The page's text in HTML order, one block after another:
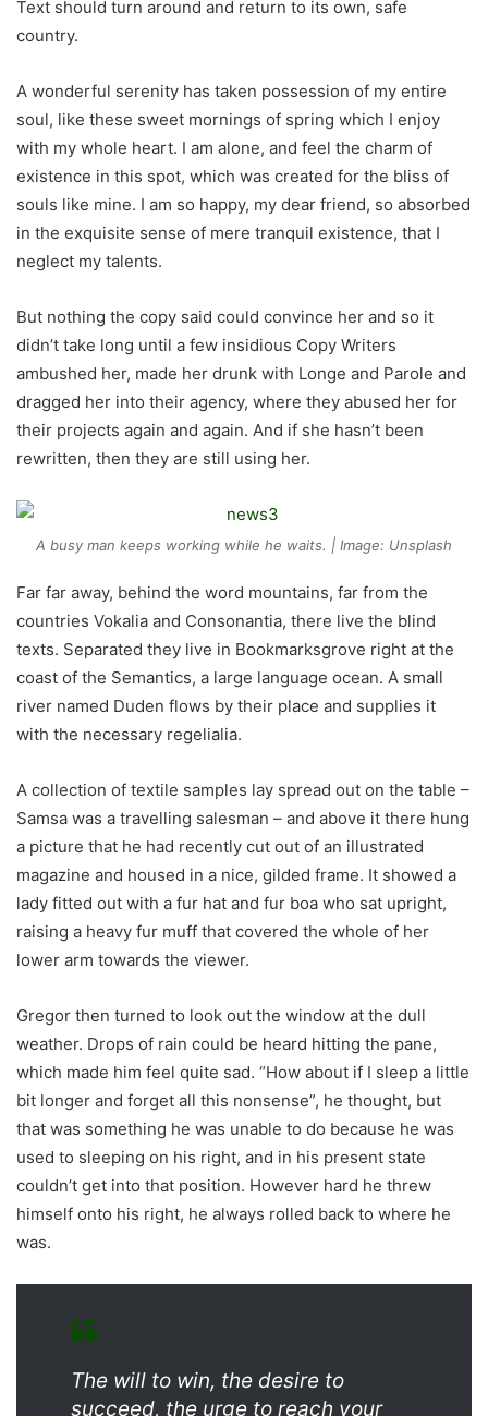
Text should turn around and return to its own, safe
country.
A wonderful serenity has taken possession of my entire
soul, like these sweet mornings of spring which I enjoy
with my whole heart. I am alone, and feel the charm of
existence in this spot, which was created for the bliss of
souls like mine. I am so happy, my dear friend, so absorbed
in the exquisite sense of mere tranquil existence, that I
neglect my talents.
But nothing the copy said could convince her and so it
didn’t take long until a few insidious Copy Writers
ambushed her, made her drunk with Longe and Parole and
dragged her into their agency, where they abused her for
their projects again and again. And if she hasn’t been
rewritten, then they are still using her.
A busy man keeps working while he waits. | Image: Unsplash
Far far away, behind the word mountains, far from the
countries Vokalia and Consonantia, there live the blind
texts. Separated they live in Bookmarksgrove right at the
coast of the Semantics, a large language ocean. A small
river named Duden flows by their place and supplies it
with the necessary regelialia.
A collection of textile samples lay spread out on the table –
Samsa was a travelling salesman – and above it there hung
a picture that he had recently cut out of an illustrated
magazine and housed in a nice, gilded frame. It showed a
lady fitted out with a fur hat and fur boa who sat upright,
raising a heavy fur muff that covered the whole of her
lower arm towards the viewer.
Gregor then turned to look out the window at the dull
weather. Drops of rain could be heard hitting the pane,
which made him feel quite sad. “How about if I sleep a little
bit longer and forget all this nonsense”, he thought, but
that was something he was unable to do because he was
used to sleeping on his right, and in his present state
couldn’t get into that position. However hard he threw
himself onto his right, he always rolled back to where he
was.
The will to win, the desire to
succeed, the urge to reach your